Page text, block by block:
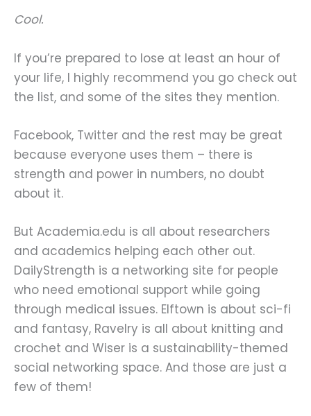
Cool.
If you’re prepared to lose at least an hour of
your life, I highly recommend you go check out
the list, and some of the sites they mention.
Facebook, Twitter and the rest may be great
because everyone uses them – there is
strength and power in numbers, no doubt
about it.
But Academia.edu is all about researchers
and academics helping each other out.
DailyStrength is a networking site for people
who need emotional support while going
through medical issues. Elftown is about sci-fi
and fantasy, Ravelry is all about knitting and
crochet and Wiser is a sustainability-themed
social networking space. And those are just a
few of them!